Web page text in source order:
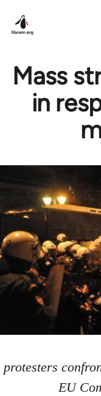
Mass
in
protesters
EU